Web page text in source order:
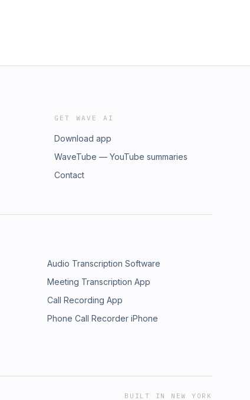
GET WAVE AI
Download app
WaveTube — YouTube summaries
Contact
Audio Transcription Software
Meeting Transcription App
Call Recording App
Phone Call Recorder iPhone
BUILT IN NEW YORK